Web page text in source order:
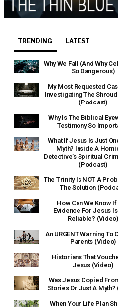
TRENDING LATEST
Why We Fall (And Why
So Dangerous)
My Most Requested
Investigating The Shroud
(Podcast)
Why Is The Biblical
Testimony So
What If Jesus Is Just
Myth? Inside A
Detective’s Spiritual
(Podcast)
The Trinity Is NOT A
The Solution
How Can We Know If
Evidence For Jesus Is
Reliable? (Video)
An URGENT Warning To
Parents (Video)
Historians That
Jesus (Video)
Was Jesus Copied
Stories Or Just A Myth?
When Your Life Plan